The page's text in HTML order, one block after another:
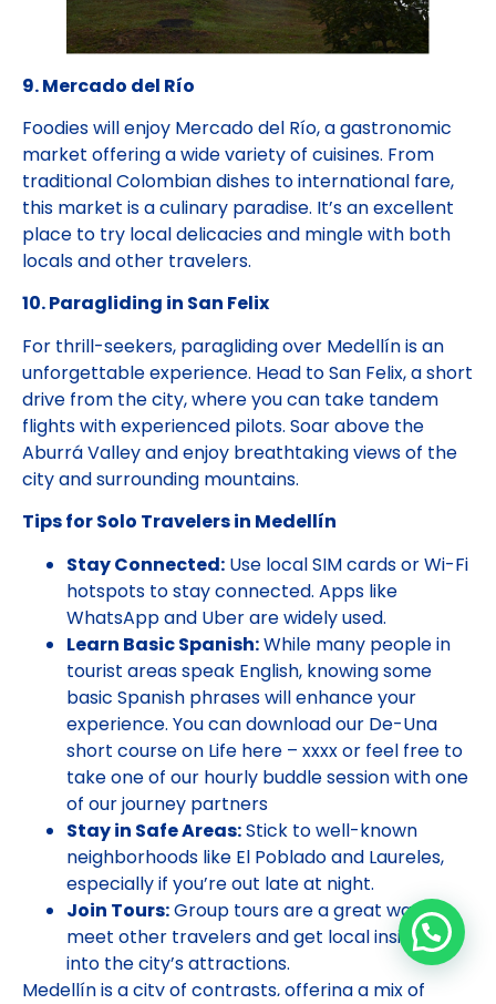
9. Mercado del Río
Foodies will enjoy Mercado del Río, a gastronomic
market offering a wide variety of cuisines. From
traditional Colombian dishes to international fare,
this market is a culinary paradise. It’s an excellent
place to try local delicacies and mingle with both
locals and other travelers.
10. Paragliding in San Felix
For thrill-seekers, paragliding over Medellín is an
unforgettable experience. Head to San Felix, a short
drive from the city, where you can take tandem
flights with experienced pilots. Soar above the
Aburrá Valley and enjoy breathtaking views of the
city and surrounding mountains.
Tips for Solo Travelers in Medellín
Stay Connected: Use local SIM cards or Wi-Fi
hotspots to stay connected. Apps like
WhatsApp and Uber are widely used.
Learn Basic Spanish:While many people in
tourist areas speak English, knowing some
basic Spanish phrases will enhance your
experience. You can download our De-Una
short course on Life here – xxxx or feel free to
take one of our hourly buddle session with one
of our journey partners
Stay in Safe Areas:Stick to well-known
neighborhoods like El Poblado and Laureles,
especially if you’re out late at night.
Join Tours:Group tours are a great way to
meet other travelers and get local insights
into the city’s attractions.
Medellín is a city of contrasts, offering a mix of